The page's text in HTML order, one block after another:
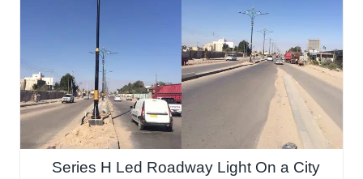
Series H Led Roadway Light On a City